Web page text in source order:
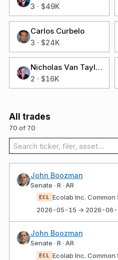
3 · $49K
Carlos Curbelo
3 · $24K
Nicholas Van Taylor
2 · $16K
All trades
70 of 70
Search trades
John Boozman
Senate · R · AR
ECL
Ecolab Inc. Common
2026-05-15 → 2026-06-
John Boozman
Senate · R · AR
ECL
Ecolab Inc. Common